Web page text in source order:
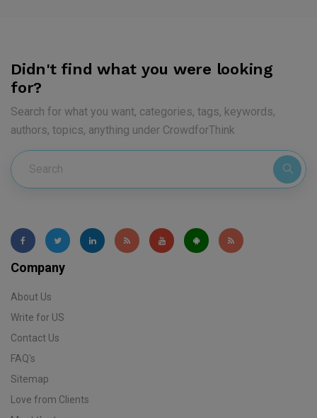
Didn't find what you were looking
for?
Search for what you want, categories, tags, keywords,
authors, topics, anything under CrowdforThink
Company
About Us
Write for US
Contact Us
FAQ's
Sitemap
Love from Clients